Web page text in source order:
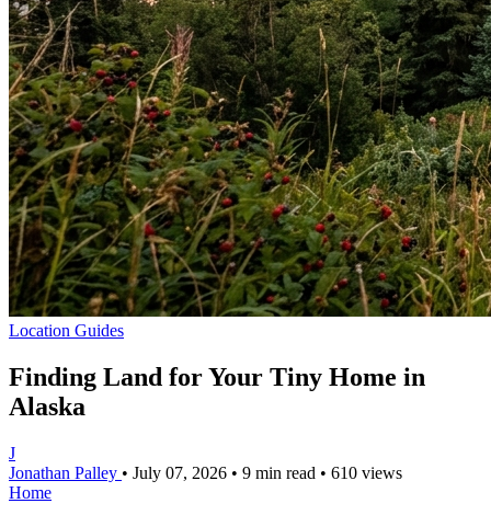
Location Guides
Finding Land for Your Tiny Home in
Alaska
J
Jonathan Palley • July 07, 2026 • 9 min read • 610 views
Home